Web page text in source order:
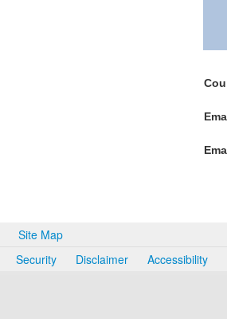
Site Map
Security Disclaimer Accessibility